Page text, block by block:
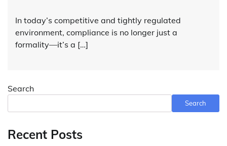
In today’s competitive and tightly regulated
environment, compliance is no longer just a
formality—it’s a […]
Search
Search
Recent Posts